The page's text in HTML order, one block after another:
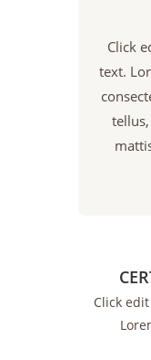
Click
text.
Click